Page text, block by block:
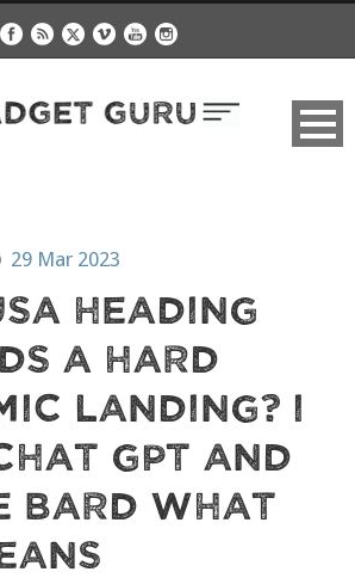
29 Mar 2023
Heading
A Hard
Landing? I
GPT and
Bard What